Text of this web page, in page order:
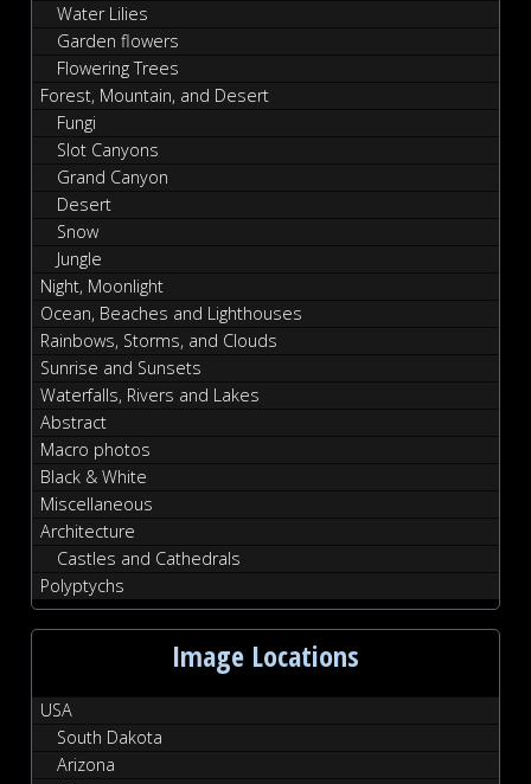
Water Lilies
Garden flowers
Flowering Trees
Forest, Mountain, and Desert
Fungi
Slot Canyons
Grand Canyon
Desert
Snow
Jungle
Night, Moonlight
Ocean, Beaches and Lighthouses
Rainbows, Storms, and Clouds
Sunrise and Sunsets
Waterfalls, Rivers and Lakes
Abstract
Macro photos
Black & White
Miscellaneous
Architecture
Castles and Cathedrals
Polyptychs
Image Locations
USA
South Dakota
Arizona